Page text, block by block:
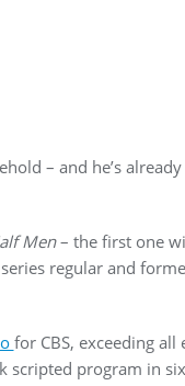
– and he’s
Men– the first one
regular and
for CBS, exceeding all
scripted program in